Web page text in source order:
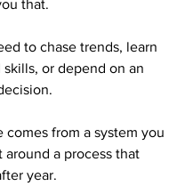
that.
to chase trends, learn
or depend on an
comes from a system you
a process that
year.